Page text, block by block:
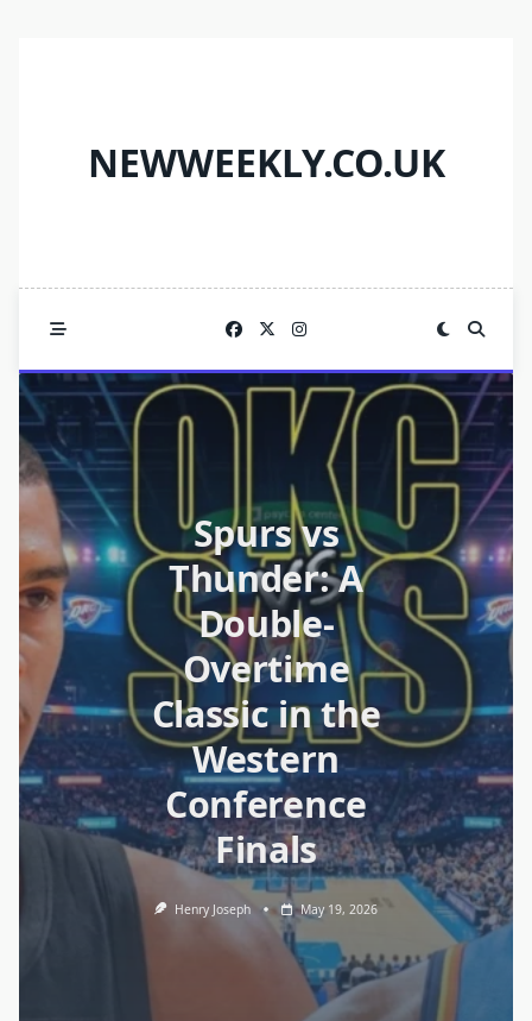
NEWWEEKLY.CO.UK
Spurs vs
Thunder: A
Double-
Overtime
Classic in the
Western
Conference
Finals
Henry Joseph May 19, 2026